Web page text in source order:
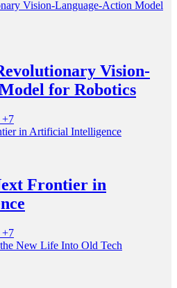
Vision-
for Robotics
+7
Frontier in
+7